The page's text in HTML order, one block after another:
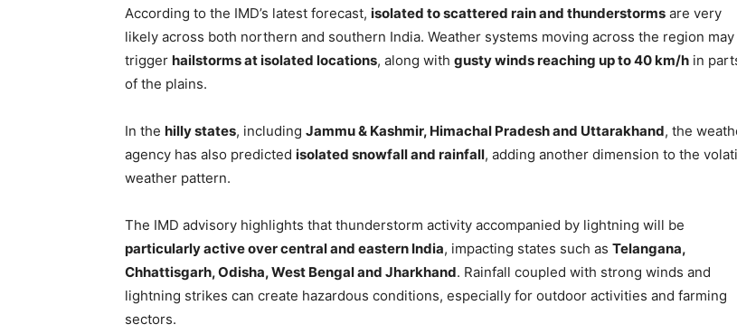
According to the IMD’s latest forecast, isolated to scattered rain and thunderstorms are very
likely across both northern and southern India. Weather systems moving across the region may
trigger hailstorms at isolated locations, along with gusty winds reaching up to 40 km/h in
of the plains.
In the hilly states, including Jammu & Kashmir, Himachal Pradesh and Uttarakhand, the
agency has also predicted isolated snowfall and rainfall, adding another dimension to the
weather pattern.
The IMD advisory highlights that thunderstorm activity accompanied by lightning will be
particularly active over central and eastern India, impacting states such as Telangana,
Chhattisgarh, Odisha, West Bengal and Jharkhand. Rainfall coupled with strong winds and
lightning strikes can create hazardous conditions, especially for outdoor activities and farming
sectors.